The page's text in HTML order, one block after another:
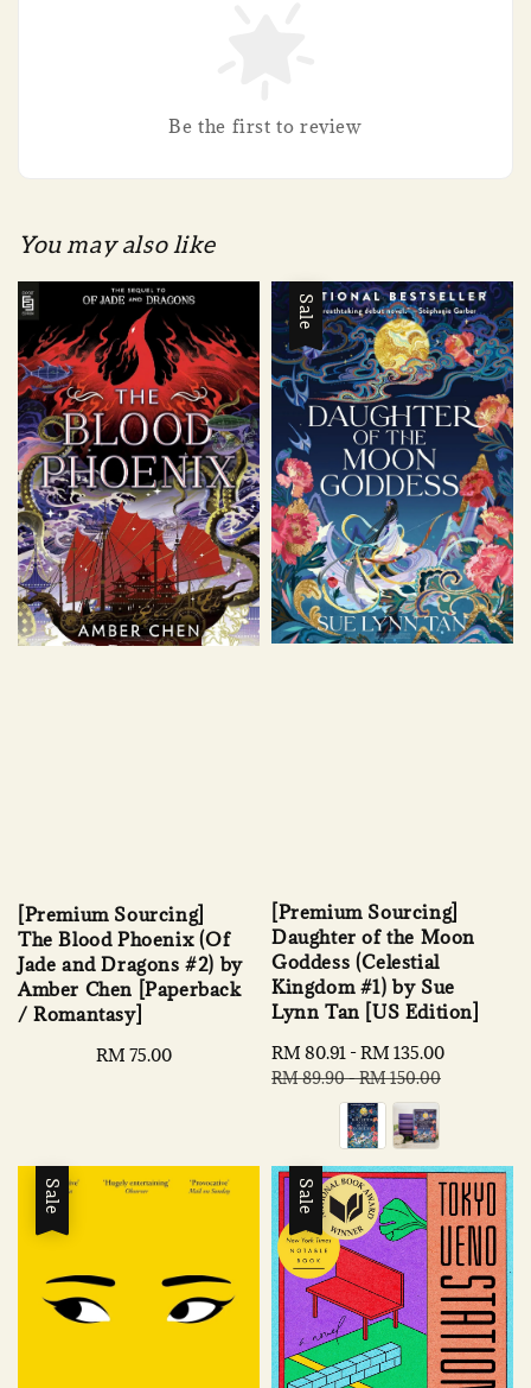
Be the first to review
You may also like
[Premium Sourcing]
The Blood Phoenix (Of
Jade and Dragons #2) by
Amber Chen [Paperback
/ Romantasy]
Regular
RM 75.00
Sale
[Premium Sourcing]
Daughter of the Moon
Goddess (Celestial
Kingdom #1) by Sue
Lynn Tan [US Edition]
Sale
price
RM 80.91 -RM 135.00
RM 89.90-RM 150.00
Sale Sale